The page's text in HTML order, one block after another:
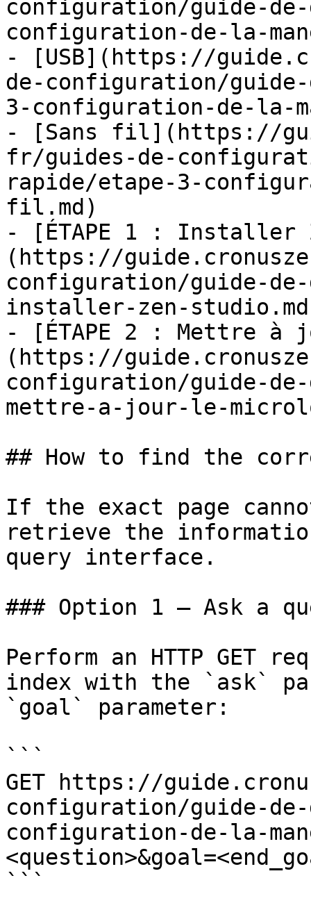
configuration/guide-de-
configuration-de-la-
- [USB](https://
de-configuration/guide-
3-configuration-de-la-
- [Sans fil](https://
fr/guides-de-
rapide/etape-3-
fil.md)
- [ÉTAPE 1 : Installer
(https://
configuration/guide-de-
installer-zen-
- [ÉTAPE 2 : Mettre
(https://
configuration/guide-de-
mettre-a-jour-le-
## How to find the
If the exact page
retrieve the
query interface.
### Option 1 — Ask a
Perform an HTTP GET
index with the `ask`
`goal` parameter:
```
GET https://
configuration/guide-de-
configuration-de-la-
```